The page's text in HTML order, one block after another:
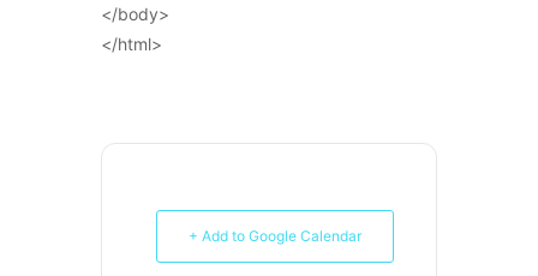
</body>
</html>
+ Add to Google Calendar